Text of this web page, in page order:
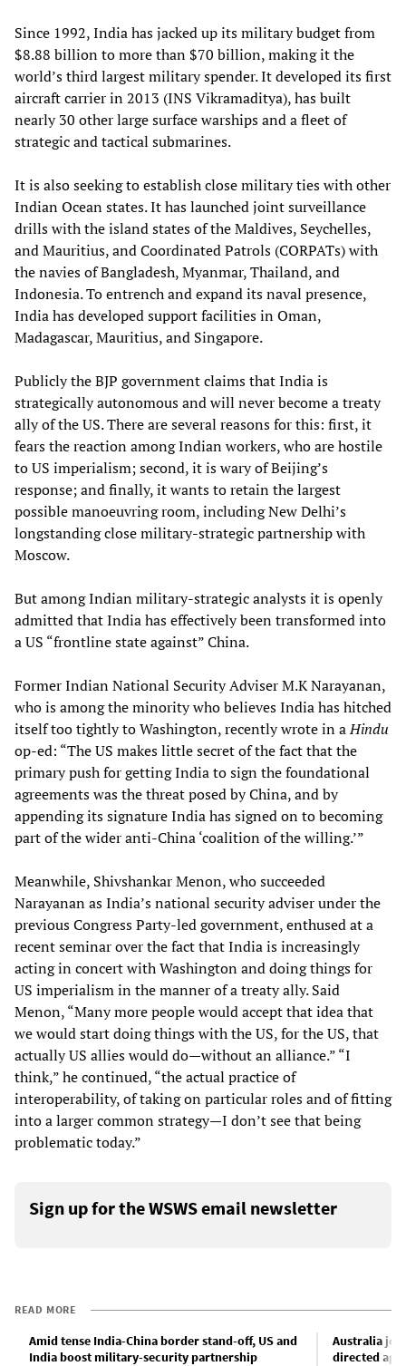
Since 1992, India has jacked up its military budget from
$8.88 billion to more than $70 billion, making it the
world’s third largest military spender. It developed its first
aircraft carrier in 2013 (INS Vikramaditya), has built
nearly 30 other large surface warships and a fleet of
strategic and tactical submarines.
It is also seeking to establish close military ties with other
Indian Ocean states. It has launched joint surveillance
drills with the island states of the Maldives, Seychelles,
and Mauritius, and Coordinated Patrols (CORPATs) with
the navies of Bangladesh, Myanmar, Thailand, and
Indonesia. To entrench and expand its naval presence,
India has developed support facilities in Oman,
Madagascar, Mauritius, and Singapore.
Publicly the BJP government claims that India is
strategically autonomous and will never become a treaty
ally of the US. There are several reasons for this: first, it
fears the reaction among Indian workers, who are hostile
to US imperialism; second, it is wary of Beijing’s
response; and finally, it wants to retain the largest
possible manoeuvring room, including New Delhi’s
longstanding close military-strategic partnership with
Moscow.
But among Indian military-strategic analysts it is openly
admitted that India has effectively been transformed into
a US “frontline state against” China.
Former Indian National Security Adviser M.K Narayanan,
who is among the minority who believes India has hitched
itself too tightly to Washington, recently wrote in aHindu
op-ed: “The US makes little secret of the fact that the
primary push for getting India to sign the foundational
agreements was the threat posed by China, and by
appending its signature India has signed on to becoming
part of the wider anti-China ‘coalition of the willing.’”
Meanwhile, Shivshankar Menon, who succeeded
Narayanan as India’s national security adviser under the
previous Congress Party-led government, enthused at a
recent seminar over the fact that India is increasingly
acting in concert with Washington and doing things for
US imperialism in the manner of a treaty ally. Said
Menon, “Many more people would accept that idea that
we would start doing things with the US, for the US, that
actually US allies would do—without an alliance.” “I
think,” he continued, “the actual practice of
interoperability, of taking on particular roles and of fitting
into a larger common strategy—I don’t see that being
problematic today.”
Sign up for the WSWS email newsletter
READ MORE
Amid tense India-China border stand-off, US and
India boost military-security partnership
Australia
directed